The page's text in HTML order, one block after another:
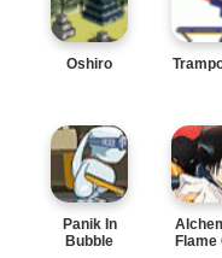
Oshiro
Panik In
Bubble
Flame